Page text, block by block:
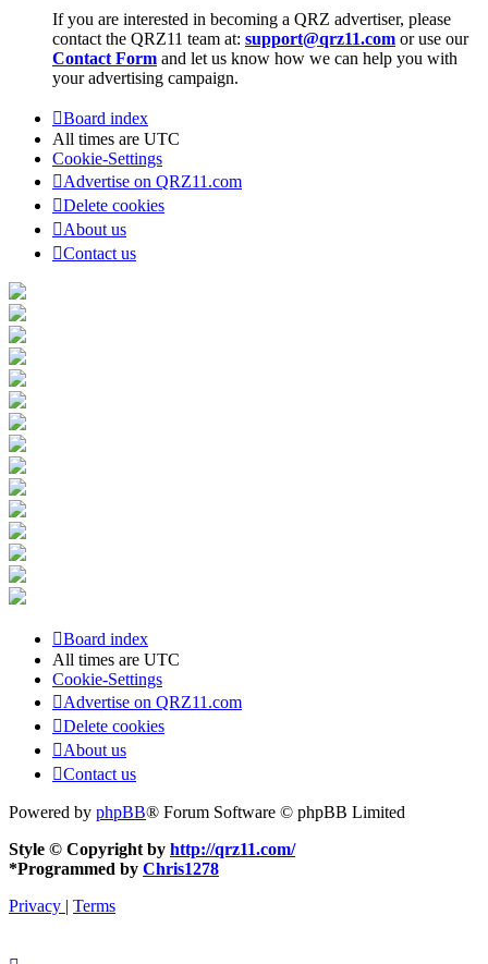
If you are interested in becoming a QRZ advertiser, please
contact the QRZ11 team at: support@qrz11.com or use our
Contact Form and let us know how we can help you with
your advertising campaign.
Board index
All times are UTC
Cookie-Settings
Advertise on QRZ11.com
Delete cookies
About us
Contact us
Board index
All times are UTC
Cookie-Settings
Advertise on QRZ11.com
Delete cookies
About us
Contact us
Powered by phpBB® Forum Software © phpBB Limited
Style © Copyright by http://qrz11.com/
*Programmed by Chris1278
Privacy
Terms